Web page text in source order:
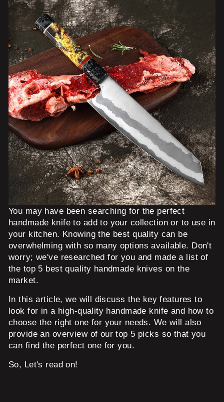
You may have been searching for the perfect
handmade knife to add to your collection or to use in
your kitchen. Knowing the best quality can be
overwhelming with so many options available. Don't
worry; we've researched for you and made a list of
the top 5 best quality handmade knives on the
market.
In this article, we will discuss the key features to
look for in a high-quality handmade knife and how to
choose the right one for your needs. We will also
provide an overview of our top 5 picks so that you
can find the perfect one for you.
So, Let's read on!